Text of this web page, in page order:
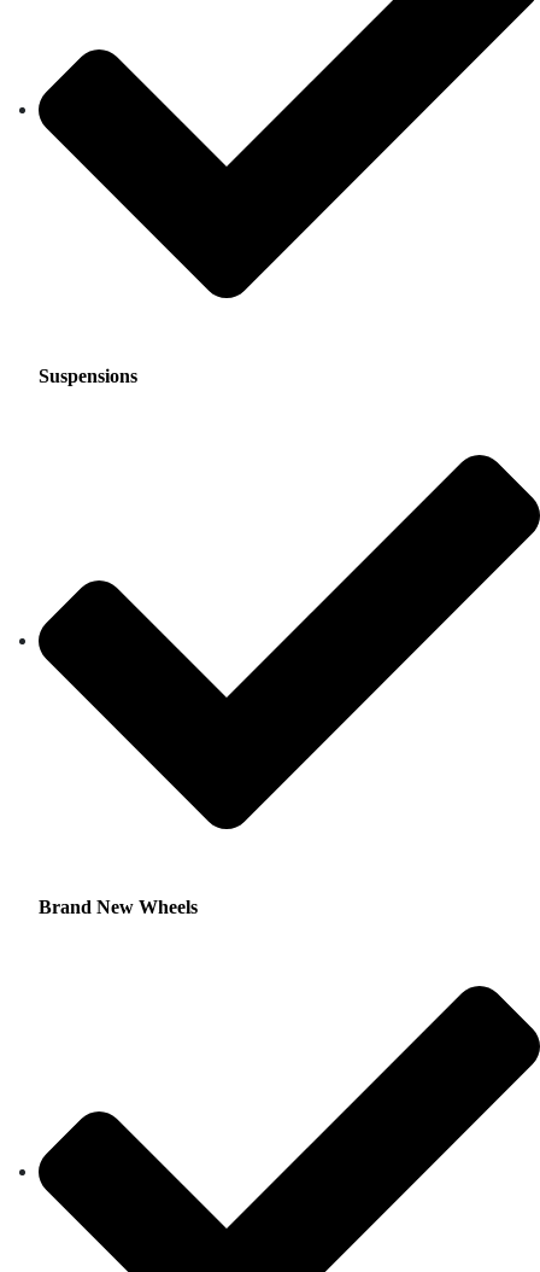
Suspensions
Brand New Wheels